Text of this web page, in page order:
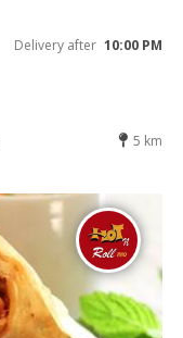
Delivery after 10:00 PM
5 km